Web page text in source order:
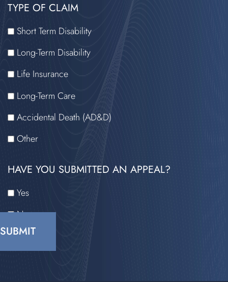
TYPE OF CLAIM
Short Term Disability
Long-Term Disability
Life Insurance
Long-Term Care
Accidental Death (AD&D)
Other
HAVE YOU SUBMITTED AN APPEAL?
Yes
No
READ
THE
DISCLAIMER